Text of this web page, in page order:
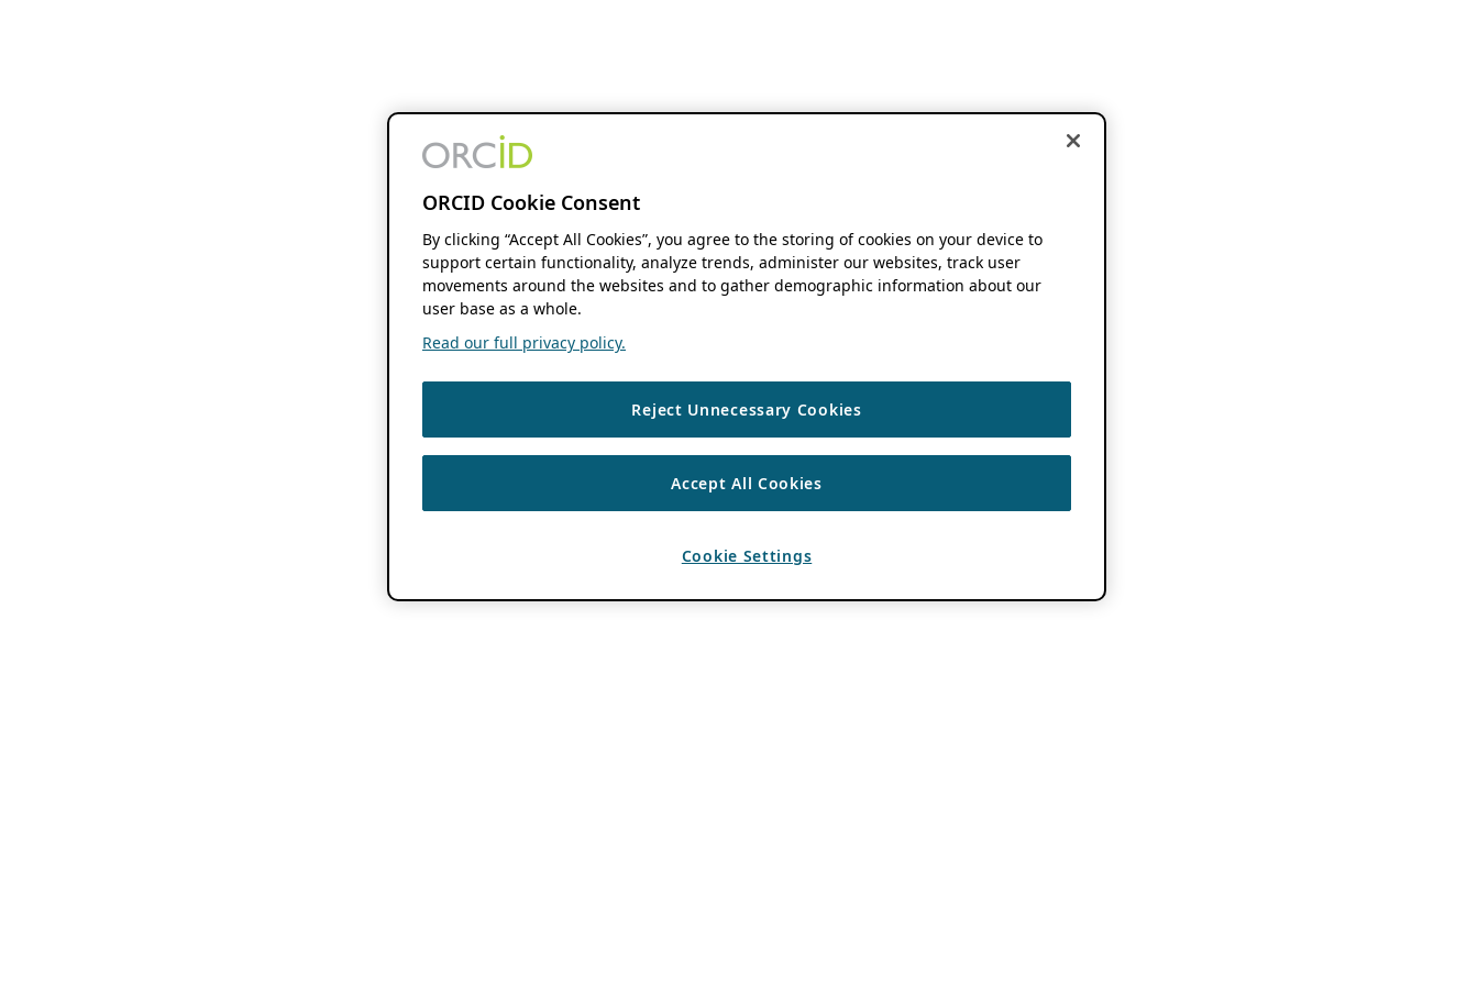
ORCID Cookie Consent
By clicking “Accept All Cookies”, you agree to the storing of cookies on your device to
support certain functionality, analyze trends, administer our websites, track user
movements around the websites and to gather demographic information about our
user base as a whole.
Read our full privacy policy.
Reject Unnecessary Cookies
Accept All Cookies
Cookie Settings